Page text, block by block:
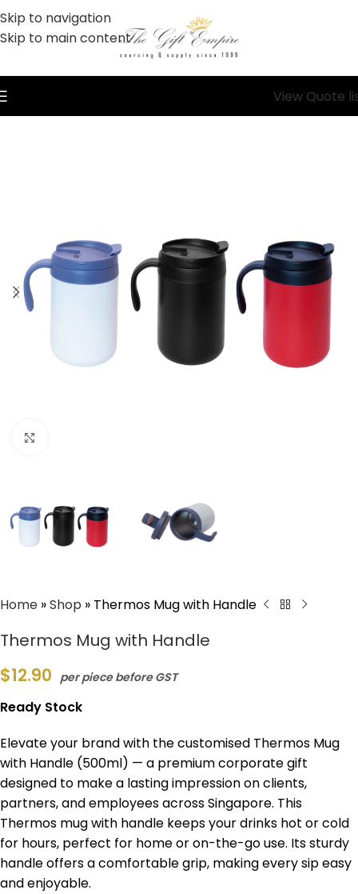
Skip to navigation
Skip to main content
View Quote
Home »Shop » Thermos Mug with Handle
Thermos Mug with Handle
$12.90 per piece before GST
Ready Stock
Elevate your brand with the customised Thermos Mug
with Handle (500ml) — a premium corporate gift
designed to make a lasting impression on clients,
partners, and employees across Singapore. This
Thermos mug with handle keeps your drinks hot or cold
for hours, perfect for home or on-the-go use. Its sturdy
handle offers a comfortable grip, making every sip easy
and enjoyable.